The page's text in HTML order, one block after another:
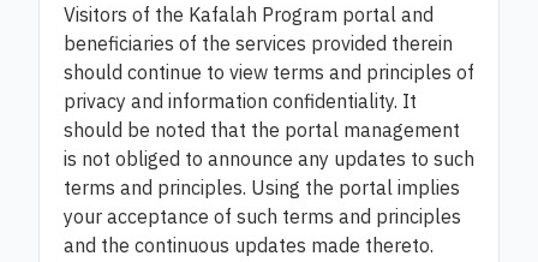
Visitors of the Kafalah Program portal and
beneficiaries of the services provided therein
should continue to view terms and principles of
privacy and information confidentiality. It
should be noted that the portal management
is not obliged to announce any updates to such
terms and principles. Using the portal implies
your acceptance of such terms and principles
and the continuous updates made thereto.